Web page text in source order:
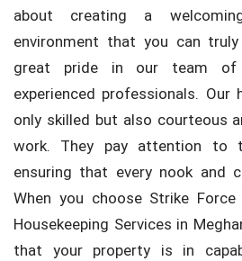
about creating a
environment that you can
great pride in our team of
experienced professionals. Our
only skilled but also courteous
work. They pay attention to
ensuring that every nook and
When you choose Strike
Housekeeping Services in
that your property is in